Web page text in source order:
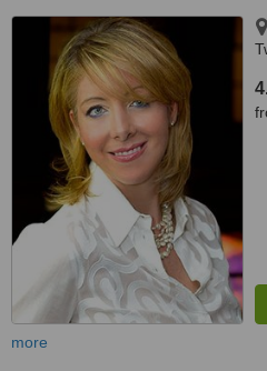
more